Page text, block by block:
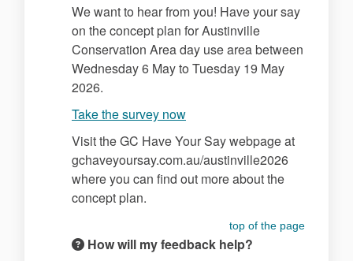
We want to hear from you! Have your say
on the concept plan for Austinville
Conservation Area day use area between
Wednesday 6 May to Tuesday 19 May
2026.
Take the survey now
Visit the GC Have Your Say webpage at
gchaveyoursay.com.au/austinville2026
where you can find out more about the
concept plan.
top of the page
How will my feedback help?